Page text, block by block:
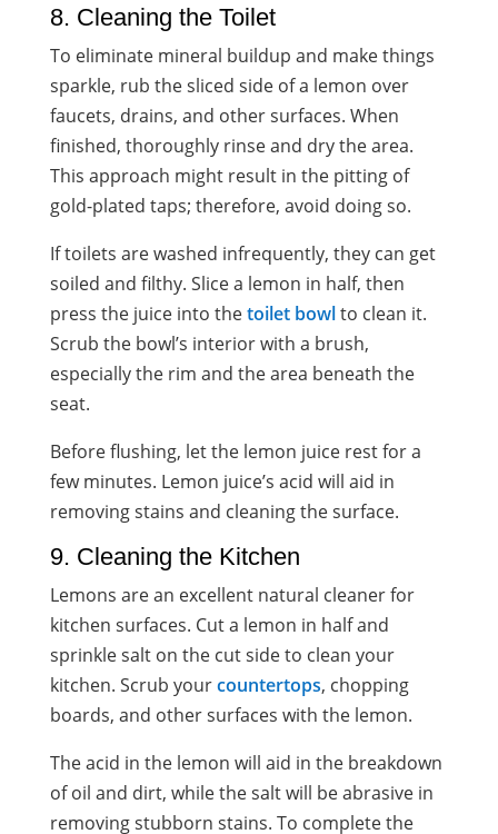
8. Cleaning the Toilet
To eliminate mineral buildup and make things
sparkle, rub the sliced side of a lemon over
faucets, drains, and other surfaces. When
finished, thoroughly rinse and dry the area.
This approach might result in the pitting of
gold-plated taps; therefore, avoid doing so.
If toilets are washed infrequently, they can get
soiled and filthy. Slice a lemon in half, then
press the juice into thetoilet bowlto clean it.
Scrub the bowl’s interior with a brush,
especially the rim and the area beneath the
seat.
Before flushing, let the lemon juice rest for a
few minutes. Lemon juice’s acid will aid in
removing stains and cleaning the surface.
9. Cleaning the Kitchen
Lemons are an excellent natural cleanerfor
kitchen surfaces. Cut a lemon in half and
sprinkle salt on the cut side to clean your
kitchen. Scrub yourcountertops, chopping
boards, and other surfaces with the lemon.
The acid in the lemon will aid in the breakdown
of oil and dirt, while the salt will be abrasive in
removing stubborn stains. To complete the